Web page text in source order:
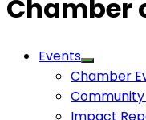
Chamber
Events
Chamber
Impact